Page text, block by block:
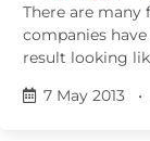
There are
companies
result looking
7 May 2013
•